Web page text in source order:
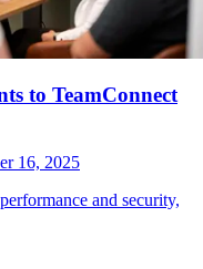
to TeamConnect
16, 2025
and security,